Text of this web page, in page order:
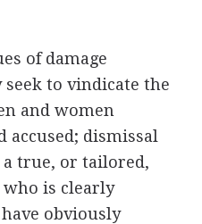
of damage
to vindicate the
and women
accused; dismissal
true, or tailored,
is clearly
obviously